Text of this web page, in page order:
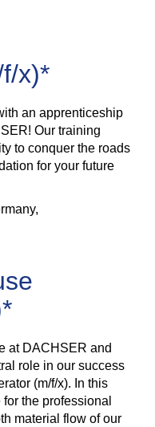
x)*
an apprenticeship
Our training
to conquer the roads
for your future
at DACHSER and
role in our success
(m/f/x). In this
the professional
material flow of our